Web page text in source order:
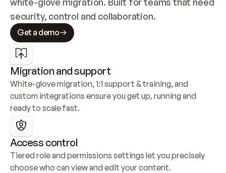
security, control and collaboration.
Get a demo
Migration and support
White-glove migration, 1:1 support & training, and
custom integrations ensure you get up, running and
ready to scale fast.
Access control
Tiered role and permissions settings let you precisely
choose who can view and edit your content.